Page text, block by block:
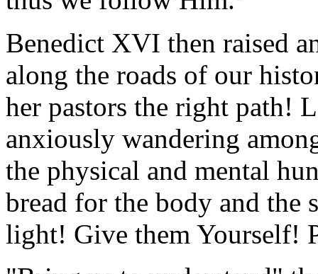
Benedict XVI then raised
along the roads of our
her pastors the right path!
anxiously wandering
the physical and mental
bread for the body and
light! Give them Yourself!